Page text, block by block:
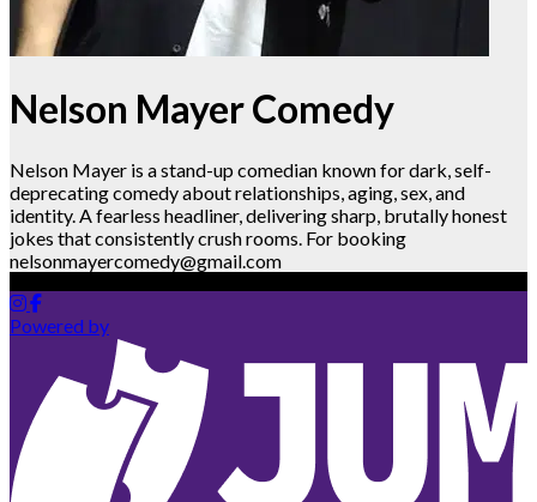
Nelson Mayer Comedy
Nelson Mayer is a stand-up comedian known for dark, self-
deprecating comedy about relationships, aging, sex, and
identity. A fearless headliner, delivering sharp, brutally honest
jokes that consistently crush rooms. For booking
nelsonmayercomedy@gmail.com
Powered by